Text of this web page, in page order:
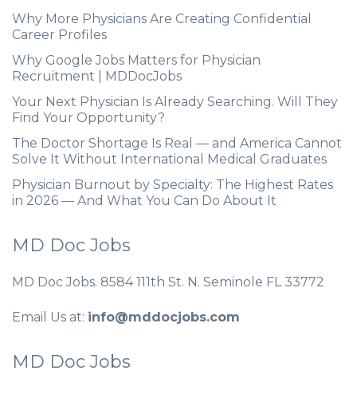
Why More Physicians Are Creating Confidential
Career Profiles
Why Google Jobs Matters for Physician
Recruitment | MDDocJobs
Your Next Physician Is Already Searching. Will They
Find Your Opportunity?
The Doctor Shortage Is Real — and America Cannot
Solve It Without International Medical Graduates
Physician Burnout by Specialty: The Highest Rates
in 2026 — And What You Can Do About It
MD Doc Jobs
MD Doc Jobs. 8584 111th St. N. Seminole FL 33772
Email Us at: info@mddocjobs.com
MD Doc Jobs